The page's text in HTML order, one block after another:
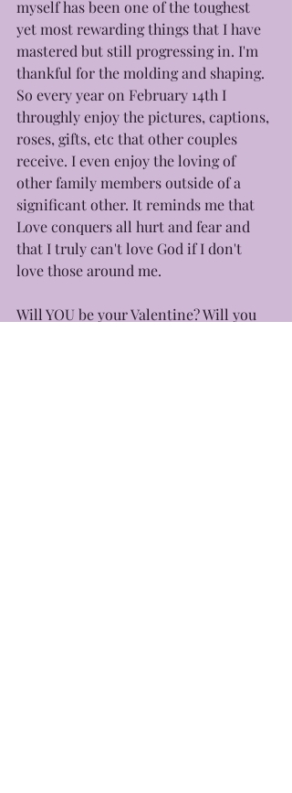
myself has been one of the toughest
yet most rewarding things that I have
mastered but still progressing in. I'm
thankful for the molding and shaping.
So every year on February 14th I
throughly enjoy the pictures, captions,
roses, gifts, etc that other couples
receive. I even enjoy the loving of
other family members outside of a
significant other. It reminds me that
Love conquers all hurt and fear and
that I truly can't love God if I don't
love those around me.
Will YOU be your Valentine? Will you